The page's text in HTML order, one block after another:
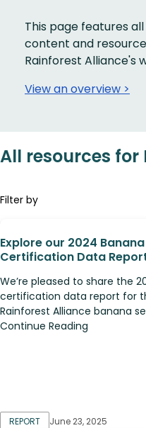
This page features
content and
Rainforest Alliance's
View an overview >
All resources for
Filter by
Explore our 2024 Banana
Certification Data
We’re pleased to share the
certification data report for
Rainforest Alliance banana
Continue Reading
REPORT June 23, 2025